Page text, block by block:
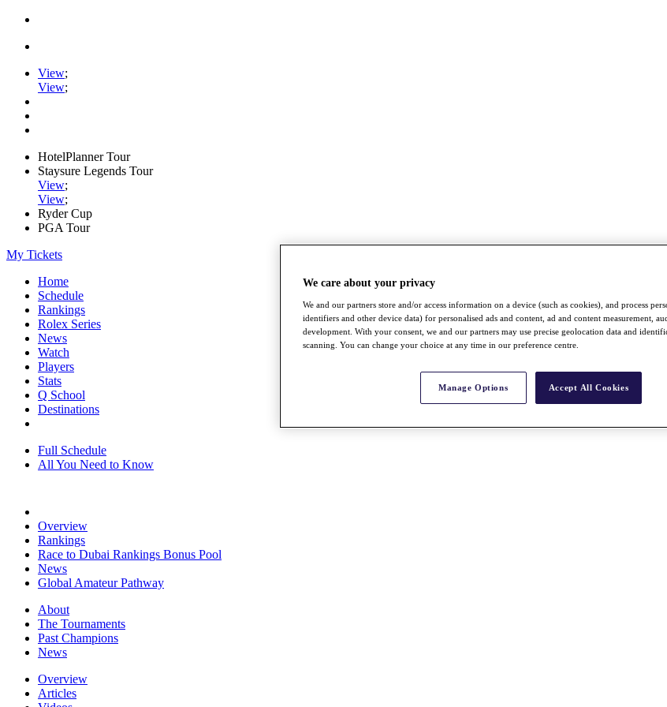
View;
View;
HotelPlanner Tour
Staysure Legends Tour
View;
View;
Ryder Cup
PGA Tour
My Tickets
Home
Schedule
Rankings
Rolex Series
News
Watch
Players
Stats
Q School
Destinations
Full Schedule
All You Need to Know
Overview
Rankings
Race to Dubai Rankings Bonus Pool
News
Global Amateur Pathway
About
The Tournaments
Past Champions
News
Overview
Articles
We care about your privacy
We and our partners store and/or access information on a device (such as cookies), and process
identifiers and other device data) for personalised ads and content, ad and content measurement,
development. With your consent, we and our partners may use precise geolocation data and
scanning. You can change your choice at any time in our preference centre.
Manage Options Accept All Cookies